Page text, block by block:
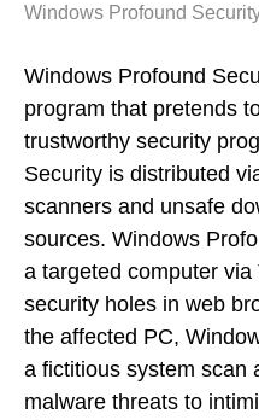
Windows Profound
Windows Profound
program that pretends
trustworthy security
Security is distributed
scanners and unsafe
sources. Windows
a targeted computer
security holes in web
the affected PC,
a fictitious system scan
malware threats to